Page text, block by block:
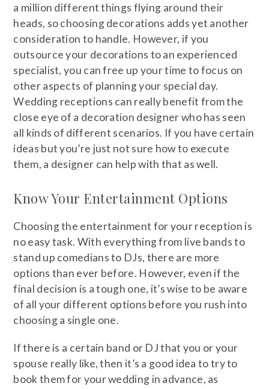
a million different things flying around their
heads, so choosing decorations adds yet another
consideration to handle. However, if you
outsource your decorations to an experienced
specialist, you can free up your time to focus on
other aspects of planning your special day.
Wedding receptions can really benefit from the
close eye of a decoration designer who has seen
all kinds of different scenarios. If you have certain
ideas but you’re just not sure how to execute
them, a designer can help with that as well.
Know Your Entertainment Options
Choosing the entertainment for your reception is
no easy task. With everything from live bands to
stand up comedians to DJs, there are more
options than ever before. However, even if the
final decision is a tough one, it’s wise to be aware
of all your different options before you rush into
choosing a single one.
If there is a certain band or DJ that you or your
spouse really like, then it’s a good idea to try to
book them for your wedding in advance, as